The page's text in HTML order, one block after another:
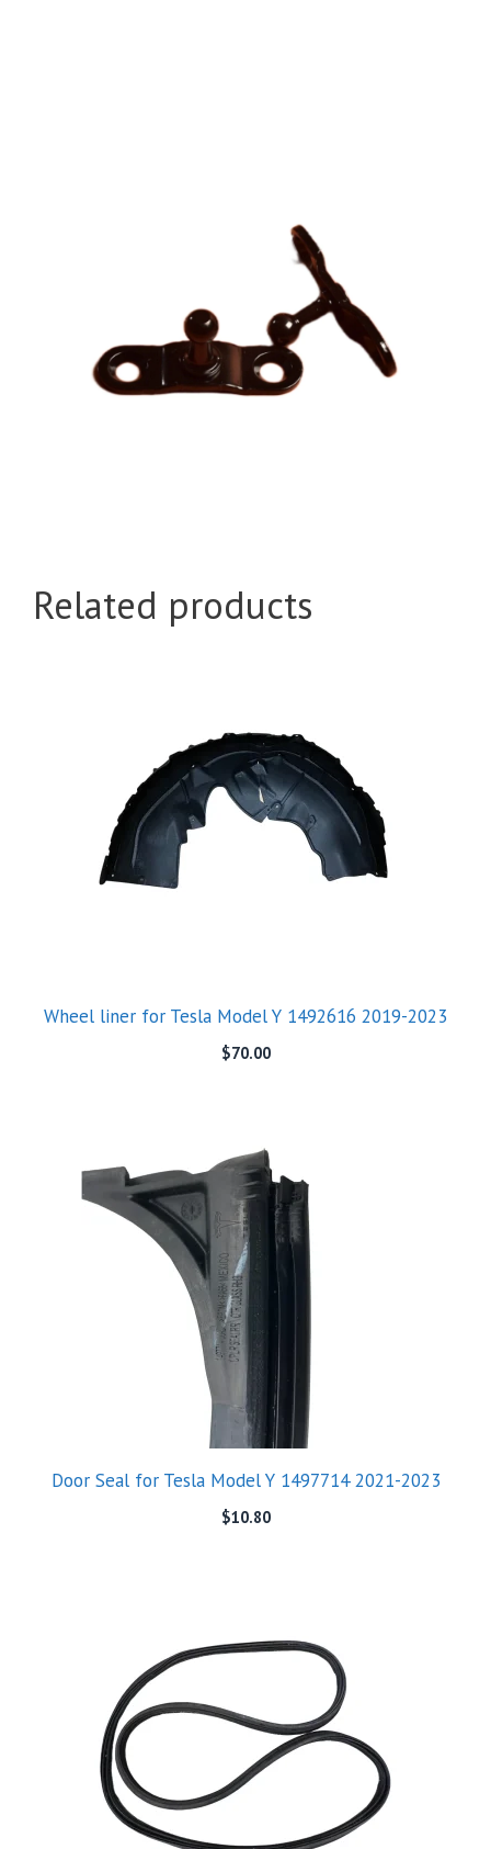
Related products
Wheel liner for Tesla Model Y 1492616 2019-2023
$70.00
Door Seal for Tesla Model Y 1497714 2021-2023
$10.80